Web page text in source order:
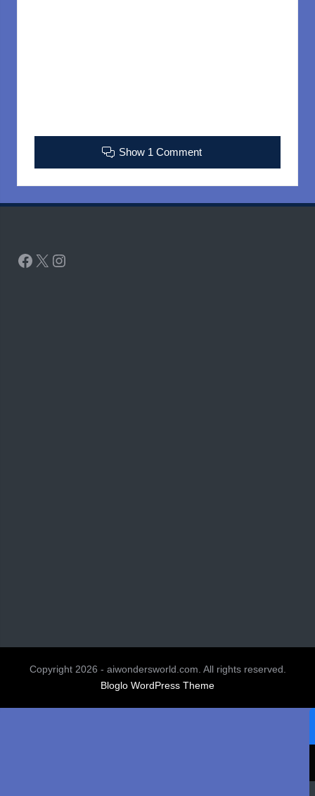
Show 1 Comment
Facebook
X Instagram
Copyright 2026 - aiwondersworld.com. All rights reserved.
Bloglo WordPress Theme